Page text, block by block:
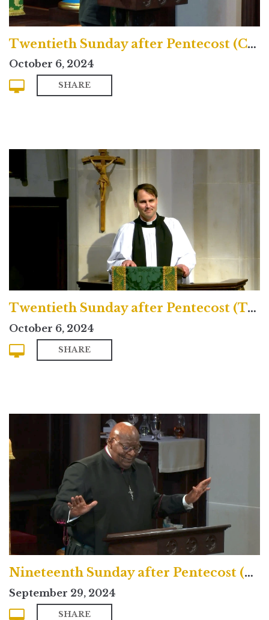
Twentieth Sunday after Pentecost (Contemporary)
October 6, 2024
SHARE
Twentieth Sunday after Pentecost (Traditional)
October 6, 2024
SHARE
Nineteenth Sunday after Pentecost (Contemporary)
September 29, 2024
SHARE